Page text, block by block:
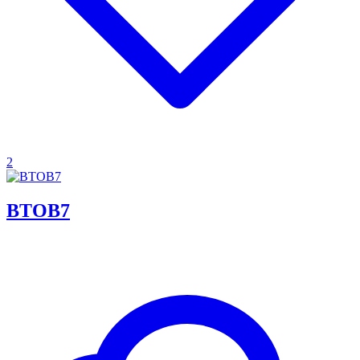
2
BTOB7